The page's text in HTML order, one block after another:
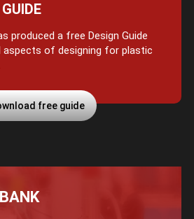
produced a free Design Guide
aspects of designing for plastic
free guide